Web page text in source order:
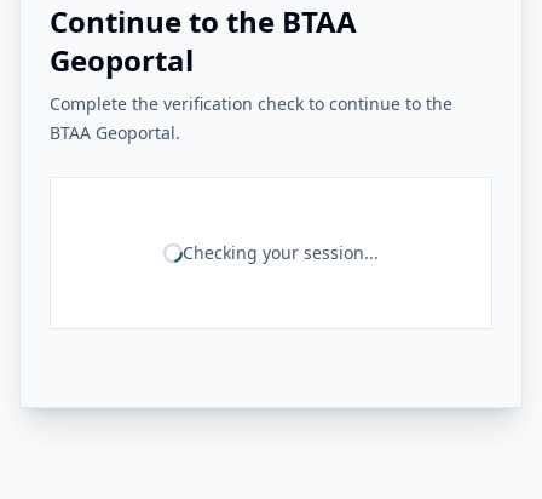
Continue to the BTAA
Geoportal
Complete the verification check to continue to the
BTAA Geoportal.
Checking your session...